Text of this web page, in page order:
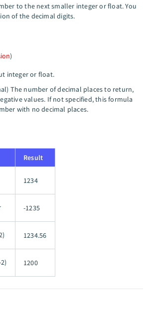
to the next smaller integer or float. You
of the decimal digits.
)
integer or float.
The number of decimal places to return,
values. If not specified, this formula
with no decimal places.
Result
1234
-1235
1234.56
1200